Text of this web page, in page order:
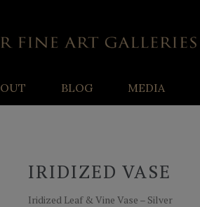
BLOG MEDIA
IRIDIZED VASE
Iridized Leaf & Vine Vase – Silver